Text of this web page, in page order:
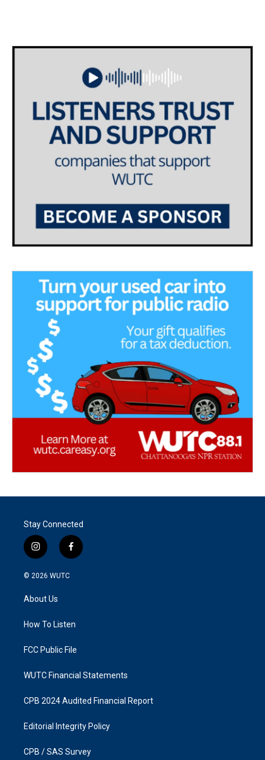
Stay Connected
i
n
s
g
a
f
a
k
© 2026 WUTC
About Us
How To Listen
FCC Public File
WUTC Financial Statements
CPB 2024 Audited Financial Report
Editorial Integrity Policy
CPB / SAS Survey